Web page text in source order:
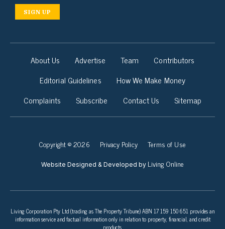
SIGN UP
About Us Advertise Team
Contributors
Editorial Guidelines
How We Make Money
Complaints
Subscribe Contact Us Sitemap
Copyright © 2026 Privacy Policy Terms of Use
Website Designed & Developed by Living Online
Living Corporation Pty Ltd (trading as The Property Tribune) ABN 17 159 150 651 provides an
information service and factual information only in relation to property, financial, and credit
products.